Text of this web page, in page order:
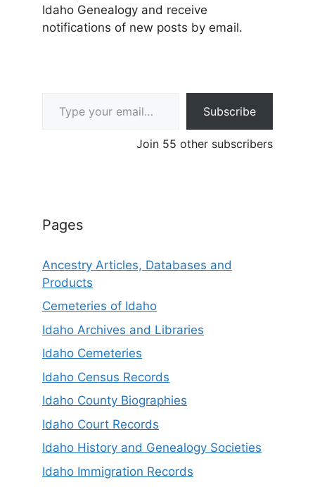
Idaho Genealogy and receive
notifications of new posts by email.
Subscribe
Join 55 other subscribers
Pages
Ancestry Articles, Databases and
Products
Cemeteries of Idaho
Idaho Archives and Libraries
Idaho Cemeteries
Idaho Census Records
Idaho County Biographies
Idaho Court Records
Idaho History and Genealogy Societies
Idaho Immigration Records